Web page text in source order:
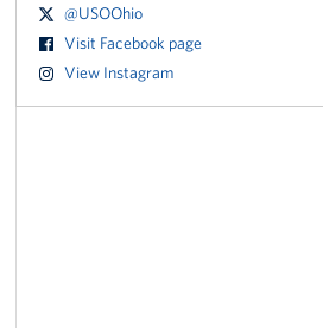
Get Involved
@USOOhio
Visit Facebook page
View Instagram